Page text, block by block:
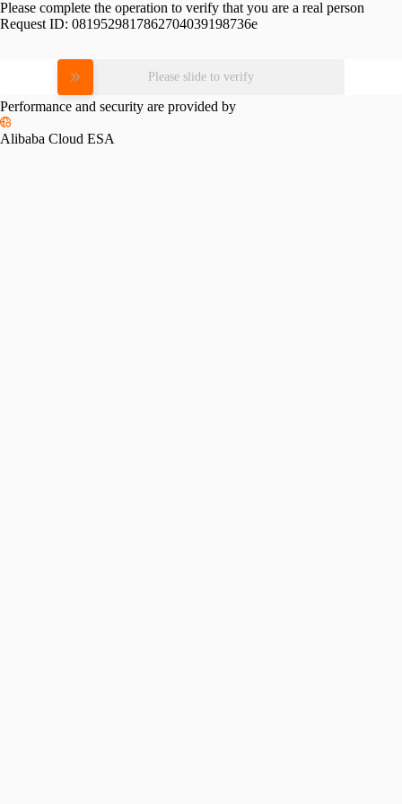
Please complete the operation to verify that you are a real person
Request ID: 0819529817862704039198736e
Please slide to verify
Performance and security are provided by
Alibaba Cloud ESA